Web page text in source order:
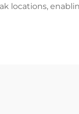
locations,